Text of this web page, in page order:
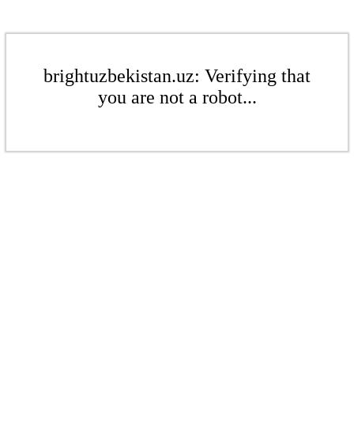
brightuzbekistan.uz: Verifying that
you are not a robot...